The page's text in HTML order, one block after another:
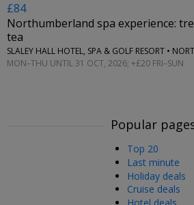
£84
Northumberland spa experience:
tea
SLALEY HALL HOTEL, SPA & GOLF RESORT •
MON–THU UNTIL 31 OCT, 2026; +£20 FRI–SUN
Popular
Top 20
Last minute
Holiday deals
Cruise deals